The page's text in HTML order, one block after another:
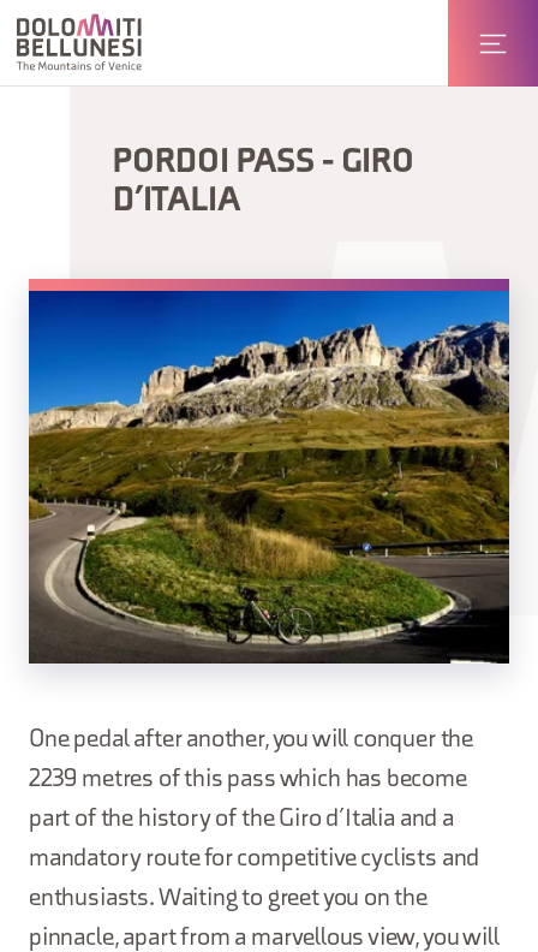
PORDOI PASS - GIRO
D’ITALIA
One pedal after another, you will conquer the
2239 metres of this pass which has become
part of the history of the Giro d’Italia and a
mandatory route for competitive cyclists and
enthusiasts. Waiting to greet you on the
pinnacle, apart from a marvellous view, you will